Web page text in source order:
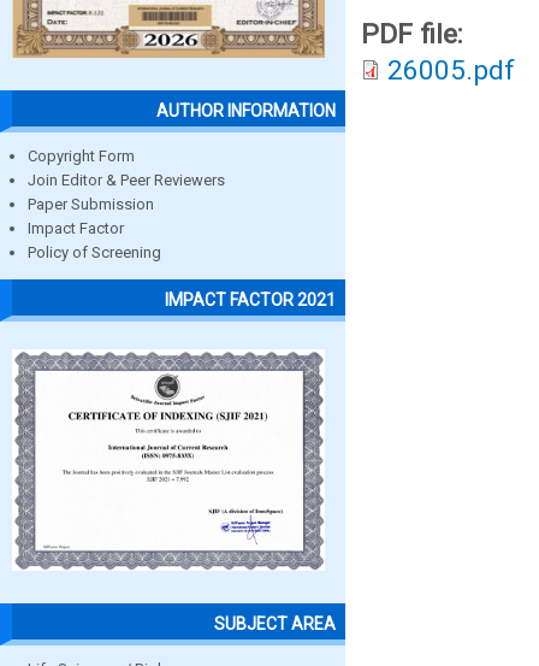
AUTHOR INFORMATION
Copyright Form
Join Editor & Peer Reviewers
Paper Submission
Impact Factor
Policy of Screening
IMPACT FACTOR 2021
SUBJECT AREA
PDF file:
26005.pdf